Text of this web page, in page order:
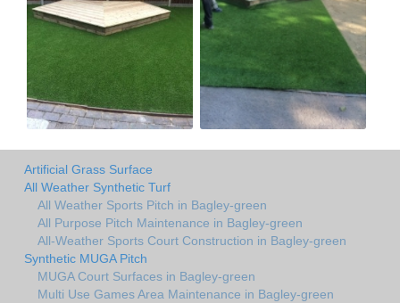
Artificial Grass Surface
All Weather Synthetic Turf
All Weather Sports Pitch in Bagley-green
All Purpose Pitch Maintenance in Bagley-green
All-Weather Sports Court Construction in Bagley-green
Synthetic MUGA Pitch
MUGA Court Surfaces in Bagley-green
Multi Use Games Area Maintenance in Bagley-green